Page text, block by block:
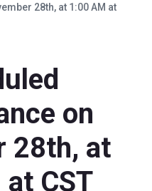
28th, at 1:00 AM at
on
28th, at
CST